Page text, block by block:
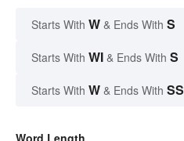
Starts With W & Ends With S
Starts With WI & Ends With S
Starts With W & Ends With SS
Word Length